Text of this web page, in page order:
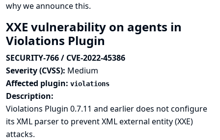
why we announce this.
XXE vulnerability on agents in
Violations Plugin
SECURITY-766 / CVE-2022-45386
Severity (CVSS): Medium
Affected plugin: violations
Description:
Violations Plugin 0.7.11 and earlier does not configure
its XML parser to prevent XML external entity (XXE)
attacks.